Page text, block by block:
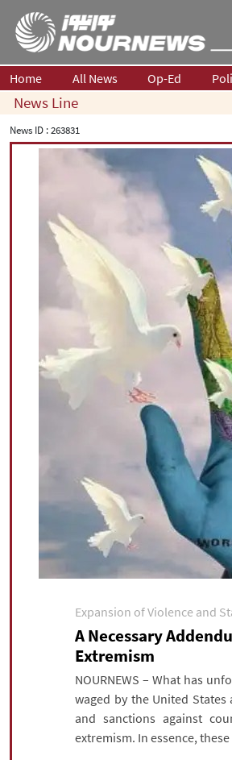
Home All News Op-Ed
News Line
News ID :263831
Expansion of Violence and
A Necessary
Extremism
NOURNEWS – What has
waged by the United
and sanctions against
extremism. In essence,